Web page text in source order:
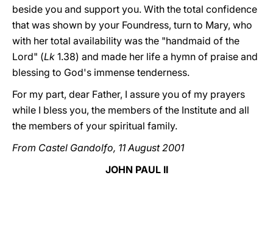
beside you and support you. With the total confidence
that was shown by your Foundress, turn to Mary, who
with her total availability was the "handmaid of the
Lord" (Lk 1.38) and made her life a hymn of praise and
blessing to God's immense tenderness.
For my part, dear Father, I assure you of my prayers
while I bless you, the members of the Institute and all
the members of your spiritual family.
From Castel Gandolfo, 11 August 2001
JOHN PAUL II